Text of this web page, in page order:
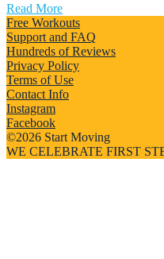
Read More
Free Workouts
Support and FAQ
Hundreds of Reviews
Privacy Policy
Terms of Use
Contact Info
Instagram
Facebook
©2026 Start Moving
WE CELEBRATE FIRST